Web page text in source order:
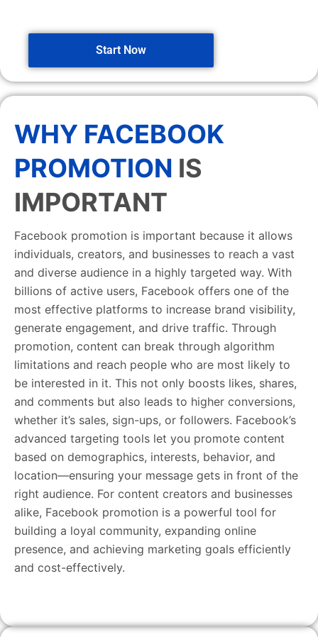
Start Now
WHY FACEBOOK
PROMOTION IS
IMPORTANT
Facebook promotion is important because it allows
individuals, creators, and businesses to reach a vast
and diverse audience in a highly targeted way. With
billions of active users, Facebook offers one of the
most effective platforms to increase brand visibility,
generate engagement, and drive traffic. Through
promotion, content can break through algorithm
limitations and reach people who are most likely to
be interested in it. This not only boosts likes, shares,
and comments but also leads to higher conversions,
whether it’s sales, sign-ups, or followers. Facebook’s
advanced targeting tools let you promote content
based on demographics, interests, behavior, and
location—ensuring your message gets in front of the
right audience. For content creators and businesses
alike, Facebook promotion is a powerful tool for
building a loyal community, expanding online
presence, and achieving marketing goals efficiently
and cost-effectively.